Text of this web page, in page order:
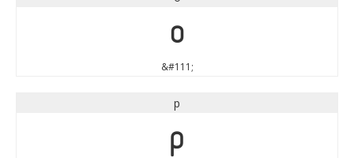
o
&#111;
p
p